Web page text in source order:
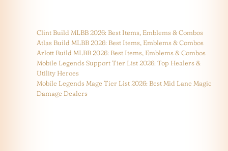
Clint Build MLBB 2026: Best Items, Emblems & Combos
Atlas Build MLBB 2026: Best Items, Emblems & Combos
Arlott Build MLBB 2026: Best Items, Emblems & Combos
Mobile Legends Support Tier List 2026: Top Healers &
Utility Heroes
Mobile Legends Mage Tier List 2026: Best Mid Lane Magic
Damage Dealers